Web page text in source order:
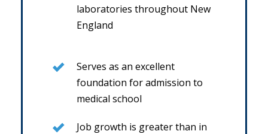
laboratories throughout New
England
Serves as an excellent
foundation for admission to
medical school
Job growth is greater than in